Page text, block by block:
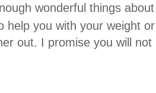
wonderful things
help you with your weight
out. I promise you will not